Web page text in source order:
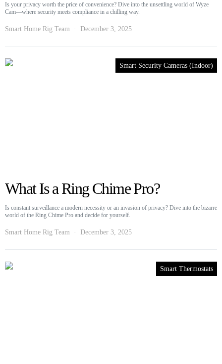
Is your privacy worth the price of convenience? Dive into the unsettling world of Wyze
Cam—where security meets compliance in a chilling way.
Smart Home Rig Team December 3, 2025
Smart Security Cameras (Indoor)
What Is a Ring Chime Pro?
Is constant surveillance a modern necessity or an invasion of privacy? Dive into the bizarre
world of the Ring Chime Pro and decide for yourself.
Smart Home Rig Team December 3, 2025
Smart Thermostats